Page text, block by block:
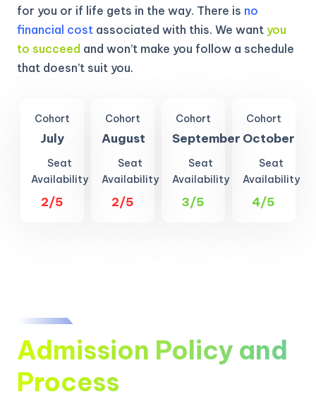
for you or if life gets in the way. There is no
financial cost associated with this. We want you
to succeed and won’t make you follow a schedule
that doesn’t suit you.
Cohort
July
Seat
Availability
2/5
Cohort
August
Seat
Availability
2/5
Cohort
September
Seat
Availability
3/5
Cohort
October
Seat
Availability
4/5
Admission Policy and
Process